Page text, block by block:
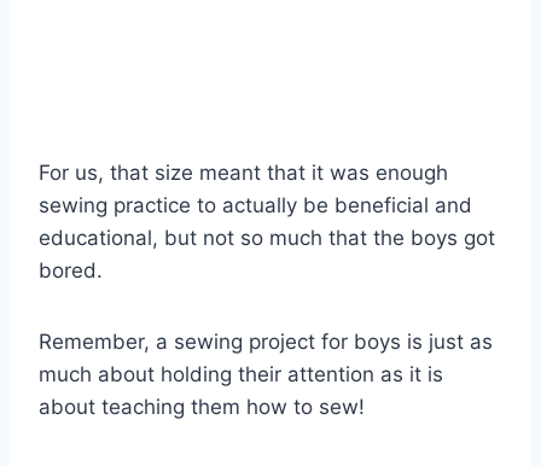
For us, that size meant that it was enough
sewing practice to actually be beneficial and
educational, but not so much that the boys got
bored.
Remember, a sewing project for boys is just as
much about holding their attention as it is
about teaching them how to sew!